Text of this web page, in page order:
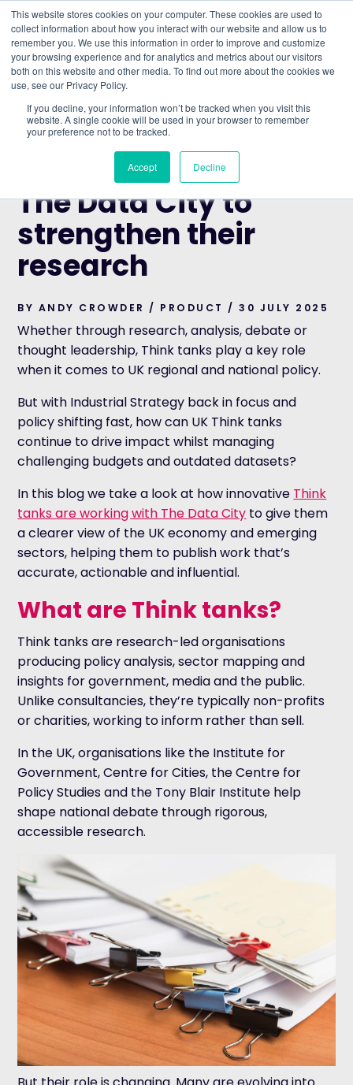
This website stores cookies on your computer. These cookies are used to
collect information about how you interact with our website and allow us to
remember you. We use this information in order to improve and customize
your browsing experience and for analytics and metrics about our visitors
both on this website and other media. To find out more about the cookies we
use, see our Privacy Policy.
If you decline, your information won’t be tracked when you visit this
website. A single cookie will be used in your browser to remember
your preference not to be tracked.
Accept Decline
Understand what companies do
HOME > BLOG > HOW THINK TANKS USE THE DATA
CITY TO STRENGTHEN THEIR RESEARCH
How Think tanks use
The Data City to
strengthen their
research
BY ANDY CROWDER / PRODUCT / 30 JULY 2025
Whether through research, analysis, debate or
thought leadership, Think tanks play a key role
when it comes to UK regional and national policy.
But with Industrial Strategy back in focus and
policy shifting fast, how can UK Think tanks
continue to drive impact whilst managing
challenging budgets and outdated datasets?
In this blog we take a look at how innovative Think
tanks are working with The Data City to give them
a clearer view of the UK economy and emerging
sectors, helping them to publish work that’s
accurate, actionable and influential.
What are Think tanks?
Think tanks are research-led organisations
producing policy analysis, sector mapping and
insights for government, media and the public.
Unlike consultancies, they’re typically non-profits
or charities, working to inform rather than sell.
In the UK, organisations like the Institute for
Government, Centre for Cities, the Centre for
Policy Studies and the Tony Blair Institute help
shape national debate through rigorous,
accessible research.